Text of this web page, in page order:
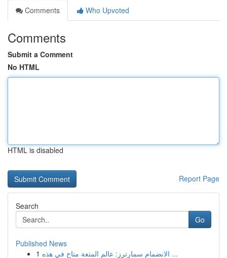
Comments
Who Upvoted
Comments
Submit a Comment
No HTML
HTML is disabled
Report Page
Search
Go
Published News
1
الانضمام سمارترز: عالم المتعة متاح في هذه ...